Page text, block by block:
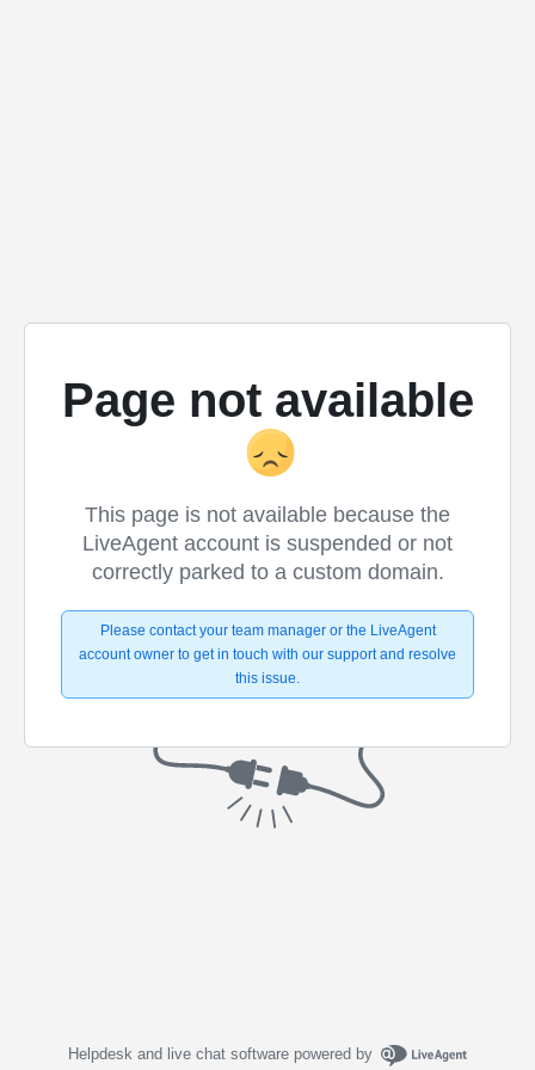
Page not available
This page is not available because the
LiveAgent account is suspended or not
correctly parked to a custom domain.
Please contact your team manager or the LiveAgent
account owner to get in touch with our support and resolve
this issue.
Helpdesk and live chat software powered by